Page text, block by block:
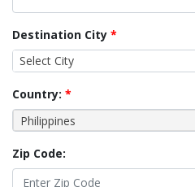
Destination City *
Select City
Country: *
Philippines
Zip Code: